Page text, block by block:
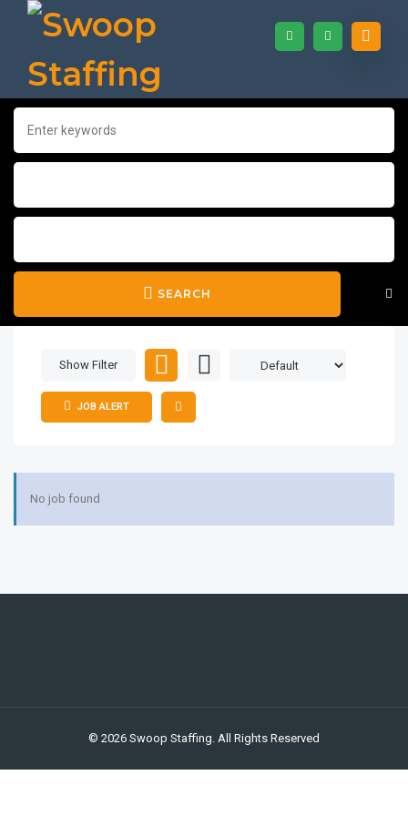
SEARCH
JS
Show Filter
JOB ALERT
No job found
© 2026 Swoop Staffing. All Rights Reserved